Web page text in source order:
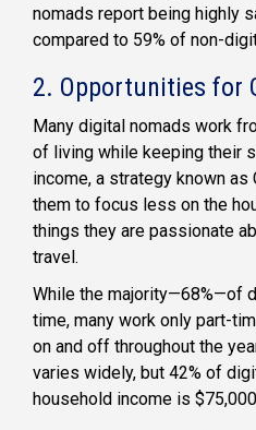
nomads report being highly
compared to 59% of non-
2. Opportunities for
Many digital nomads work
of living while keeping their
income, a strategy known
them to focus less on the
things they are passionate
travel.
While the majority—68%—of
time, many work only part-
on and off throughout the
varies widely, but 42% of
household income is